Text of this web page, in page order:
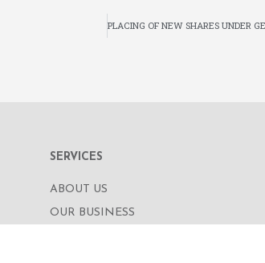
SERVICES
ABOUT US
OUR BUSINESS